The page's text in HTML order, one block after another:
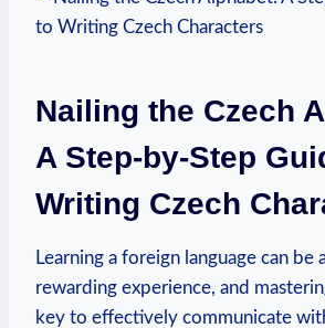
Nailing the Czech
A Step-by-Step
Writing Czech
Learning a foreign language can be
rewarding experience, and
key to effectively communicate